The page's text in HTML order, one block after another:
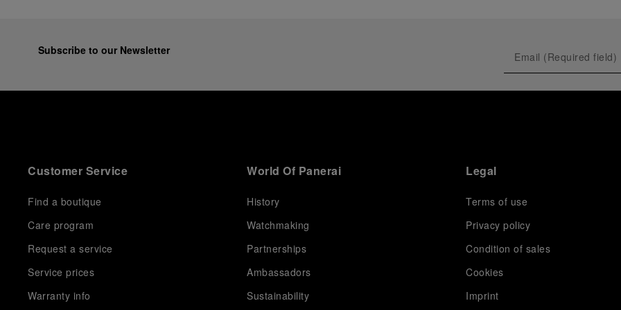
Subscribe to our Newsletter
Customer Service
Find a boutique
Care program
Request a service
Service prices
Warranty info
World Of Panerai
History
Watchmaking
Partnerships
Ambassadors
Sustainability
Legal
Terms of use
Privacy policy
Condition of sales
Cookies
Imprint